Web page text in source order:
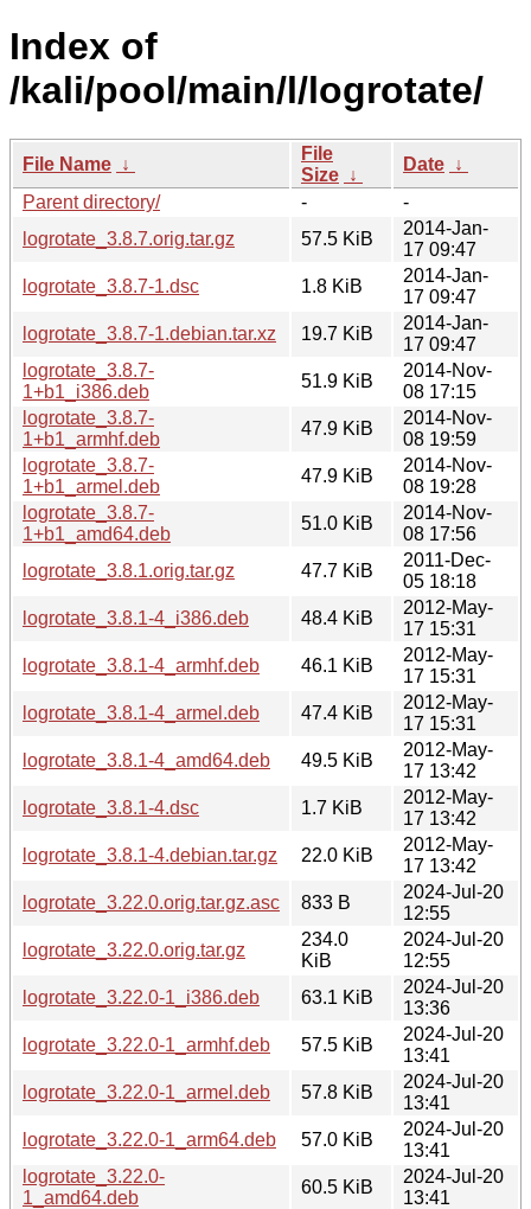
Index of
/kali/pool/main/l/logrotate/
File Name ↓
File
Size ↓
Date ↓
Parent directory/
-
-
logrotate_3.8.7.orig.tar.gz
57.5 KiB
2014-Jan-
17 09:47
logrotate_3.8.7-1.dsc
1.8 KiB
2014-Jan-
17 09:47
logrotate_3.8.7-1.debian.tar.xz
19.7 KiB
2014-Jan-
17 09:47
logrotate_3.8.7-
1+b1_i386.deb
51.9 KiB
2014-Nov-
08 17:15
logrotate_3.8.7-
1+b1_armhf.deb
47.9 KiB
2014-Nov-
08 19:59
logrotate_3.8.7-
1+b1_armel.deb
47.9 KiB
2014-Nov-
08 19:28
logrotate_3.8.7-
1+b1_amd64.deb
51.0 KiB
2014-Nov-
08 17:56
logrotate_3.8.1.orig.tar.gz
47.7 KiB
2011-Dec-
05 18:18
logrotate_3.8.1-4_i386.deb
48.4 KiB
2012-May-
17 15:31
logrotate_3.8.1-4_armhf.deb
46.1 KiB
2012-May-
17 15:31
logrotate_3.8.1-4_armel.deb
47.4 KiB
2012-May-
17 15:31
logrotate_3.8.1-4_amd64.deb
49.5 KiB
2012-May-
17 13:42
logrotate_3.8.1-4.dsc
1.7 KiB
2012-May-
17 13:42
logrotate_3.8.1-4.debian.tar.gz
22.0 KiB
2012-May-
17 13:42
logrotate_3.22.0.orig.tar.gz.asc
833 B
2024-Jul-20
12:55
logrotate_3.22.0.orig.tar.gz
234.0
KiB
2024-Jul-20
12:55
logrotate_3.22.0-1_i386.deb
63.1 KiB
2024-Jul-20
13:36
logrotate_3.22.0-1_armhf.deb
57.5 KiB
2024-Jul-20
13:41
logrotate_3.22.0-1_armel.deb
57.8 KiB
2024-Jul-20
13:41
logrotate_3.22.0-1_arm64.deb
57.0 KiB
2024-Jul-20
13:41
logrotate_3.22.0-
1_amd64.deb
60.5 KiB
2024-Jul-20
13:41